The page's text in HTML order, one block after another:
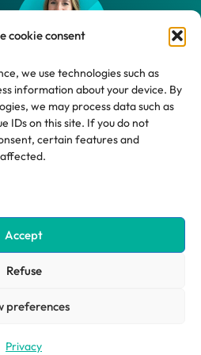
cookie consent
we use technologies such as
information about your device. By
we may process data such as
IDs on this site. If you do not
certain features and
Accept
Refuse
preferences
Privacy
Marlijn
HR Support
Employee
systems
creative design agency